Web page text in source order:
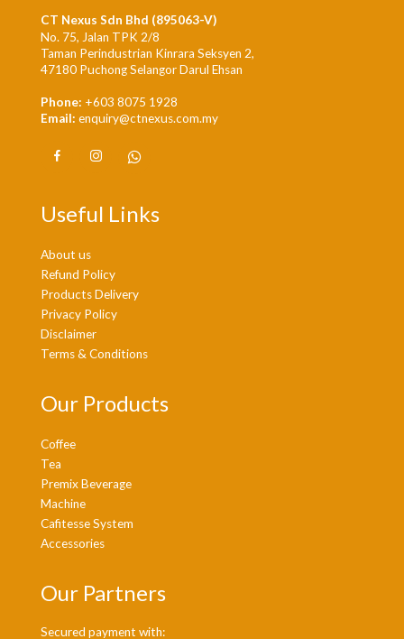
CT Nexus Sdn Bhd (895063-V)
No. 75, Jalan TPK 2/8
Taman Perindustrian Kinrara Seksyen 2,
47180 Puchong Selangor Darul Ehsan
Phone: +603 8075 1928
Email: enquiry@ctnexus.com.my
Useful Links
About us
Refund Policy
Products Delivery
Privacy Policy
Disclaimer
Terms & Conditions
Our Products
Coffee
Tea
Premix Beverage
Machine
Cafitesse System
Accessories
Our Partners
Secured payment with: